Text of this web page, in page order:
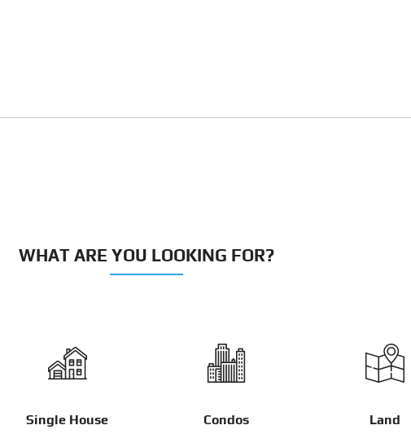
WHAT ARE YOU LOOKING FOR?
Single House Condos Land